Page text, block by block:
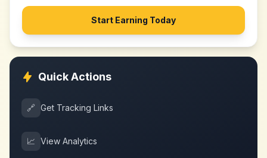
Start Earning Today
Quick Actions
🔗 Get Tracking Links
📈 View Analytics